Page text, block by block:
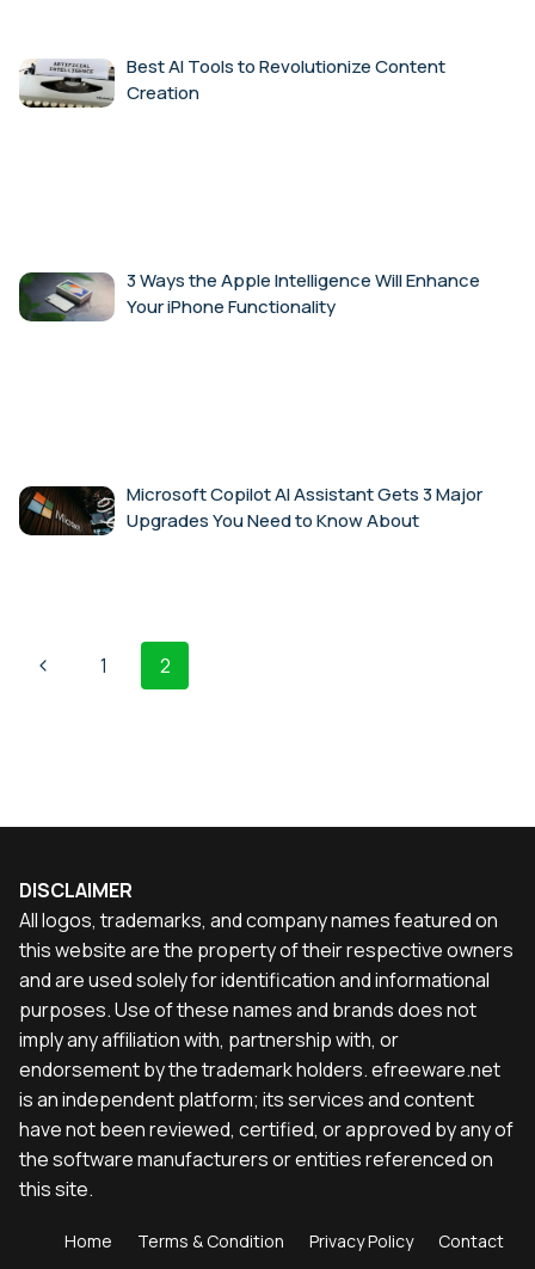
Best AI Tools to Revolutionize Content
Creation
3 Ways the Apple Intelligence Will Enhance
Your iPhone Functionality
Microsoft Copilot AI Assistant Gets 3 Major
Upgrades You Need to Know About
Page
Previous1 2
DISCLAIMER
All logos, trademarks, and company names featured on
this website are the property of their respective owners
and are used solely for identification and informational
purposes. Use of these names and brands does not
imply any affiliation with, partnership with, or
endorsement by the trademark holders. efreeware.net
is an independent platform; its services and content
have not been reviewed, certified, or approved by any of
the software manufacturers or entities referenced on
this site.
Home Terms & Condition Privacy Policy Contact